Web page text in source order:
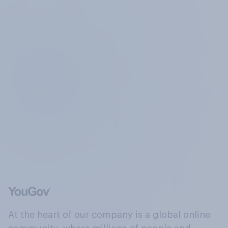
At the heart of our company is a global online